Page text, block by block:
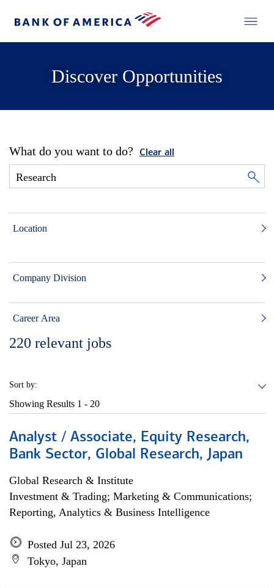
Discover Opportunities
What do you want to do? Clear all
Location
Company Division
Career Area
220 relevant jobs
Sort by:
Showing Results 1 - 20
Analyst / Associate, Equity Research,
Bank Sector, Global Research, Japan
Global Research & Institute
Investment & Trading; Marketing & Communications;
Reporting, Analytics & Business Intelligence
Posted Jul 23, 2026
Tokyo, Japan